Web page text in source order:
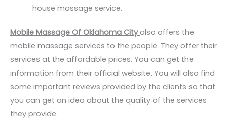
house massage service.
Mobile Massage Of Oklahoma Cityalso offers the
mobile massage services to the people. They offer their
services at the affordable prices. You can get the
information from their official website. You will also find
some important reviews provided by the clients so that
you can get an idea about the quality of the services
they provide.